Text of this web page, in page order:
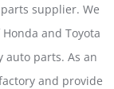
supplier. We
and Toyota
parts. As an
and provide